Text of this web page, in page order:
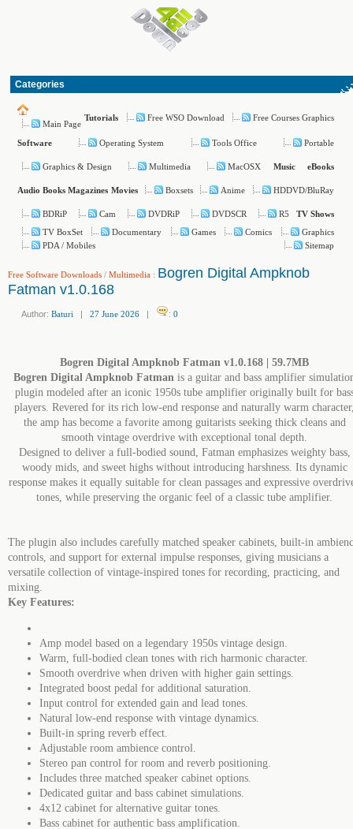
Categories
Main Page
Tutorials Free WSO Download Free Courses Graphics
Software Operating System Tools Office Portable
Graphics & Design Multimedia MacOSX Music eBooks
Audio Books Magazines Movies Boxsets Anime HDDVD/BluRay
BDRiP Cam DVDRiP DVDSCR R5
TV Shows
TV BoxSet
Documentary Games Comics
Graphics
PDA / Mobiles
Sitemap
Free Software Downloads / Multimedia : Bogren Digital Ampknob
Fatman v1.0.168
Author: Baturi | 27 June 2026 | : 0
Bogren Digital Ampknob Fatman v1.0.168 | 59.7MB
Bogren Digital Ampknob Fatman is a guitar and bass amplifier
plugin modeled after an iconic 1950s tube amplifier originally built for
players. Revered for its rich low-end response and naturally warm
the amp has become a favorite among guitarists seeking thick cleans and
smooth vintage overdrive with exceptional tonal depth.
Designed to deliver a full-bodied sound, Fatman emphasizes weighty bass,
woody mids, and sweet highs without introducing harshness. Its dynamic
response makes it equally suitable for clean passages and expressive
tones, while preserving the organic feel of a classic tube amplifier.
The plugin also includes carefully matched speaker cabinets, built-in
controls, and support for external impulse responses, giving musicians a
versatile collection of vintage-inspired tones for recording, practicing, and
mixing.
Key Features:
Amp model based on a legendary 1950s vintage design.
Warm, full-bodied clean tones with rich harmonic character.
Smooth overdrive when driven with higher gain settings.
Integrated boost pedal for additional saturation.
Input control for extended gain and lead tones.
Natural low-end response with vintage dynamics.
Built-in spring reverb effect.
Adjustable room ambience control.
Stereo pan control for room and reverb positioning.
Includes three matched speaker cabinet options.
Dedicated guitar and bass cabinet simulations.
4x12 cabinet for alternative guitar tones.
Bass cabinet for authentic bass amplification.